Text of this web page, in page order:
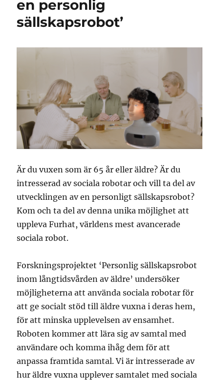
en personlig
sällskapsrobot’
Är du vuxen som är 65 år eller äldre? Är du
intresserad av sociala robotar och vill ta del av
utvecklingen av en personligt sällskapsrobot?
Kom och ta del av denna unika möjlighet att
uppleva Furhat, världens mest avancerade
sociala robot.
Forskningsprojektet ‘Personlig sällskapsrobot
inom långtidsvården av äldre’ undersöker
möjligheterna att använda sociala robotar för
att ge socialt stöd till äldre vuxna i deras hem,
för att minska upplevelsen av ensamhet.
Roboten kommer att lära sig av samtal med
användare och komma ihåg dem för att
anpassa framtida samtal. Vi är intresserade av
hur äldre vuxna upplever samtalet med sociala